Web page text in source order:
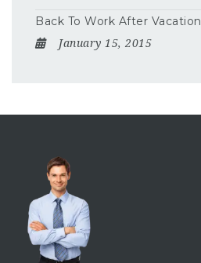
Back To Work After Vacation
January 15, 2015